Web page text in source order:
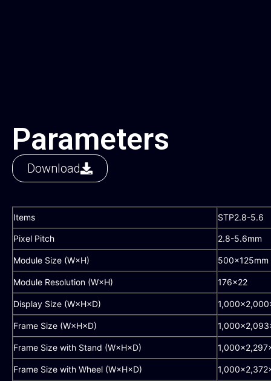
Parameters
Download
Items STP2.8-5.6
Pixel Pitch 2.8-5.6mm
Module Size (W×H) 500×125mm
Module Resolution (W×H) 176×22
Display Size (W×H×D)
Frame Size (W×H×D)
Frame Size with Stand (W×H×D)
Frame Size with Wheel (W×H×D)